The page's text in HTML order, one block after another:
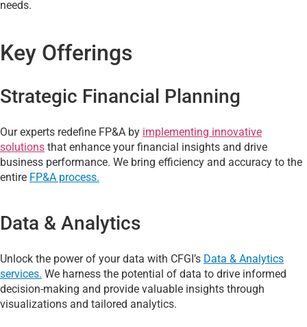
needs.
Key Offerings
Strategic Financial Planning
Our experts redefine FP&A by implementing innovative
solutions that enhance your financial insights and drive
business performance. We bring efficiency and accuracy to the
entire FP&A process.
Data & Analytics
Unlock the power of your data with CFGI’s Data & Analytics
services. We harness the potential of data to drive informed
decision-making and provide valuable insights through
visualizations and tailored analytics.